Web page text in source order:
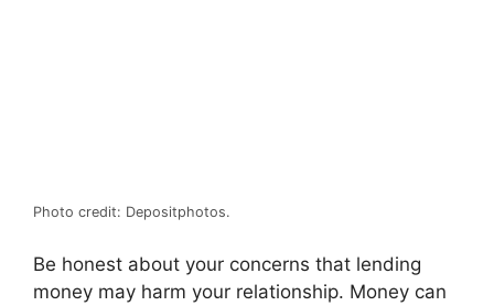
Photo credit: Depositphotos.
Be honest about your concerns that lending
money may harm your relationship. Money can